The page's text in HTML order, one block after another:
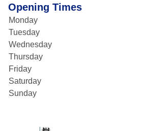
Opening Times
Monday
Tuesday
Wednesday
Thursday
Friday
Saturday
Sunday